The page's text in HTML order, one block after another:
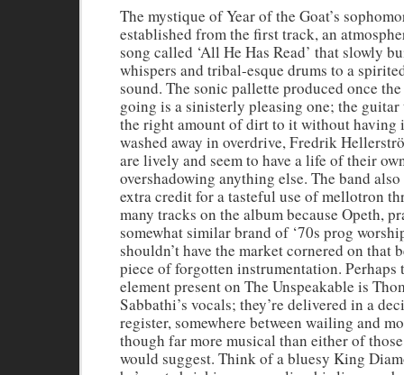
The mystique of Year of the Goat’s
established from the first track, an
song called ‘All He Has Read’ that slowly
whispers and tribal-esque drums to a
sound. The sonic pallette produced once
going is a sinisterly pleasing one; the guitar
the right amount of dirt to it without having
washed away in overdrive, Fredrik
are lively and seem to have a life of their
overshadowing anything else. The band also
extra credit for a tasteful use of mellotron
many tracks on the album because Opeth,
somewhat similar brand of ‘70s prog
shouldn’t have the market cornered on that
piece of forgotten instrumentation. Perhaps
element present on The Unspeakable is
Sabbathi’s vocals; they’re delivered in a
register, somewhere between wailing and
though far more musical than either of
would suggest. Think of a bluesy King